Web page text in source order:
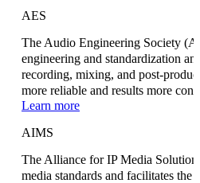
AES
The Audio Engineering Society
engineering and standardization
recording, mixing, and post-
more reliable and results more
Learn more
AIMS
The Alliance for IP Media
media standards and facilitates